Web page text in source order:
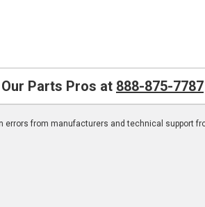
Parts Pros at 888-875-7787
from manufacturers and technical support